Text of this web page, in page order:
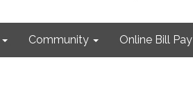
Community Online Bill Pay